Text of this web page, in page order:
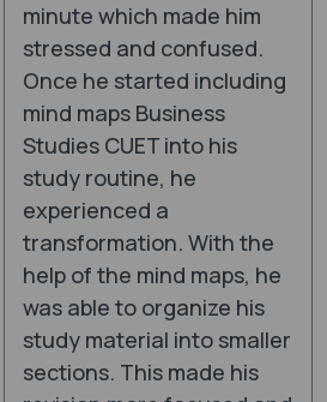
minute which made him
stressed and confused.
Once he started including
mind maps Business
Studies CUET into his
study routine, he
experienced a
transformation. With the
help of the mind maps, he
was able to organize his
study material into smaller
sections. This made his